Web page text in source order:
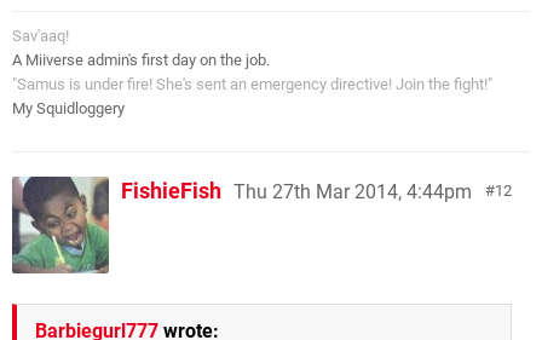
Sav'aaq!
A Miiverse admin's first day on the job.
"Samus is under fire! She's sent an emergency directive! Join the fight!"
My Squidloggery
12
FishieFish Thu 27th Mar 2014, 4:44pm
Barbiegurl777 wrote: